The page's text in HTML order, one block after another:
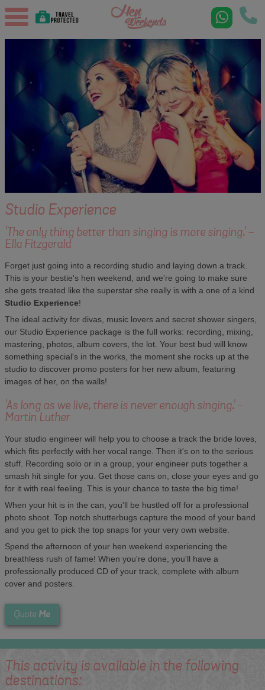
Studio Experience
'The only thing better than singing is more singing.' -
Ella Fitzgerald
Forget just going into a recording studio and laying down a track.
This is your bestie's hen weekend, and we're going to make sure
she gets treated like the superstar she really is with a one of a kind
Studio Experience!
The ideal activity for divas, music lovers and secret shower singers,
our Studio Experience package is the full works: recording, mixing,
mastering, photos, album covers, the lot. Your best bud will know
something special's in the works, the moment she rocks up at the
studio to discover promo posters for her new album, featuring
images of her, on the walls!
'As long as we live, there is never enough singing.' -
Martin Luther
Your studio engineer will help you to choose a track the bride loves,
which fits perfectly with her vocal range. Then it's on to the serious
stuff. Recording solo or in a group, your engineer puts together a
smash hit single for you. Get those cans on, close your eyes and go
for it with real feeling. This is your chance to taste the big time!
When your hit is in the can, you'll be hustled off for a professional
photo shoot. Top notch shutterbugs capture the mood of your band
and you get to pick the top snaps for your very own website.
Spend the afternoon of your hen weekend experiencing the
breathless rush of fame! When you're done, you'll have a
professionally produced CD of your track, complete with album
cover and posters.
Quote Me
This activity is available in the following
destinations: